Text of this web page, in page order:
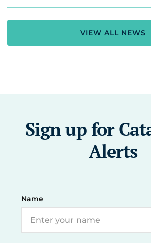
VIEW ALL NEWS
Sign up for
Alerts
Name